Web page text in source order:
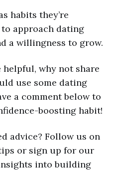
habits they’re
approach dating
a willingness to grow.
why not share
use some dating
a comment below to
boosting habit!
advice? Follow us on
or sign up for our
into building